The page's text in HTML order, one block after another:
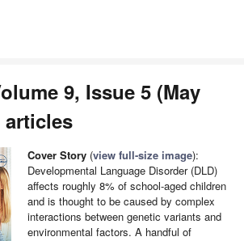
9, Issue 5 (May
articles
Cover Story (view full-size image):
Developmental Language Disorder (DLD)
affects roughly 8% of school-aged children
and is thought to be caused by complex
interactions between genetic variants and
environmental factors. A handful of